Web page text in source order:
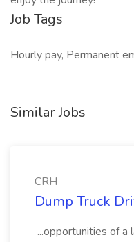
Job Tags
Hourly pay, Permanent
Similar Jobs
CRH
Dump Truck
...opportunities of a